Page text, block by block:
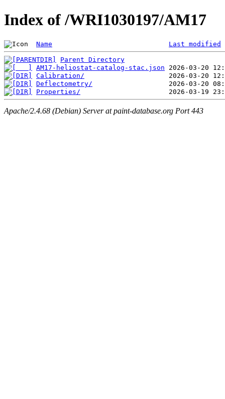
Index of /WRI1030197/AM17
Name Last modified
Parent Directory
AM17-heliostat-catalog-stac.json
Calibration/
Deflectometry/
Properties/
Apache/2.4.68 (Debian) Server at paint-database.org Port 443